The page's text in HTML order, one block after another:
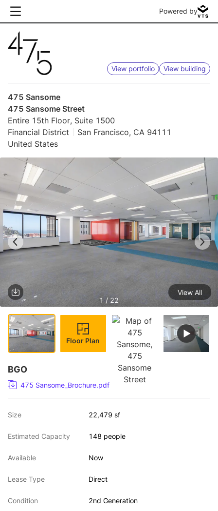
Powered by
View portfolio View building
475 Sansome
475 Sansome Street
Entire 15th Floor, Suite 1500
Financial District
San Francisco, CA 94111
United States
1 / 22
View All
Floor Plan
BGO
475 Sansome_Brochure.pdf
Size 22,479 sf
Estimated Capacity 148 people
Available Now
Lease Type Direct
Condition 2nd Generation